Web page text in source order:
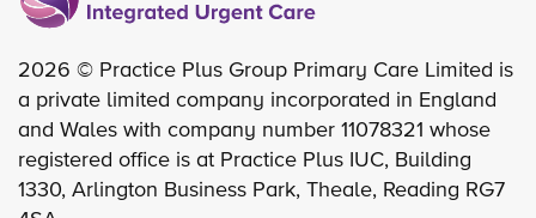
2026 © Practice Plus Group Primary Care Limited is
a private limited company incorporated in England
and Wales with company number 11078321 whose
registered office is at Practice Plus IUC, Building
1330, Arlington Business Park, Theale, Reading RG7